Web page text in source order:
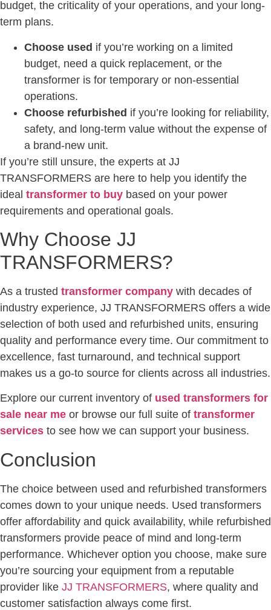
budget, the criticality of your operations, and your long-
term plans.
Choose used if you’re working on a limited
budget, need a quick replacement, or the
transformer is for temporary or non-essential
operations.
Choose refurbished if you’re looking for reliability,
safety, and long-term value without the expense of
a brand-new unit.
If you’re still unsure, the experts at JJ
TRANSFORMERS are here to help you identify the
ideal transformer to buy based on your power
requirements and operational goals.
Why Choose JJ
TRANSFORMERS?
As a trusted transformer company with decades of
industry experience, JJ TRANSFORMERS offers a wide
selection of both used and refurbished units, ensuring
quality and performance every time. Our commitment to
excellence, fast turnaround, and technical support
makes us a go-to source for clients across all industries.
Explore our current inventory of used transformers for
sale near me or browse our full suite of transformer
services to see how we can support your business.
Conclusion
The choice between used and refurbished transformers
comes down to your unique needs. Used transformers
offer affordability and quick availability, while refurbished
transformers provide peace of mind and long-term
performance. Whichever option you choose, make sure
you’re sourcing your equipment from a reputable
provider like JJ TRANSFORMERS, where quality and
customer satisfaction always come first.